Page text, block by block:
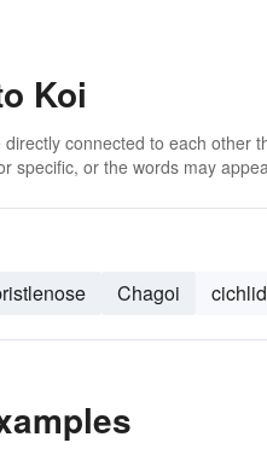
Koi
connected to each
specific, or the words may
Chagoi cichlid